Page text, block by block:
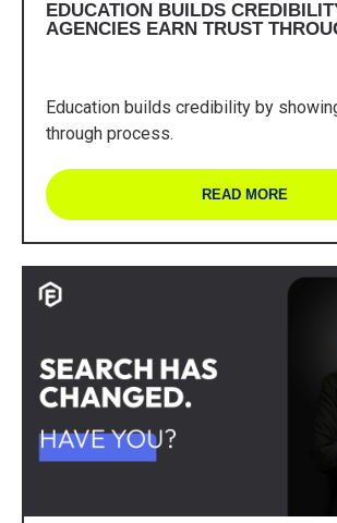
EDUCATION BUILDS
AGENCIES EARN TRUST
Education builds credibility by
through process.
READ MORE